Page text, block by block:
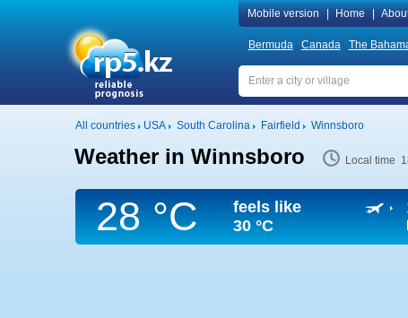
Mobile version Home
Bermuda Canada The
All countries USA South Carolina Fairfield Winnsboro
Weather in Winnsboro Local time
28 °C
feels like
30 °C